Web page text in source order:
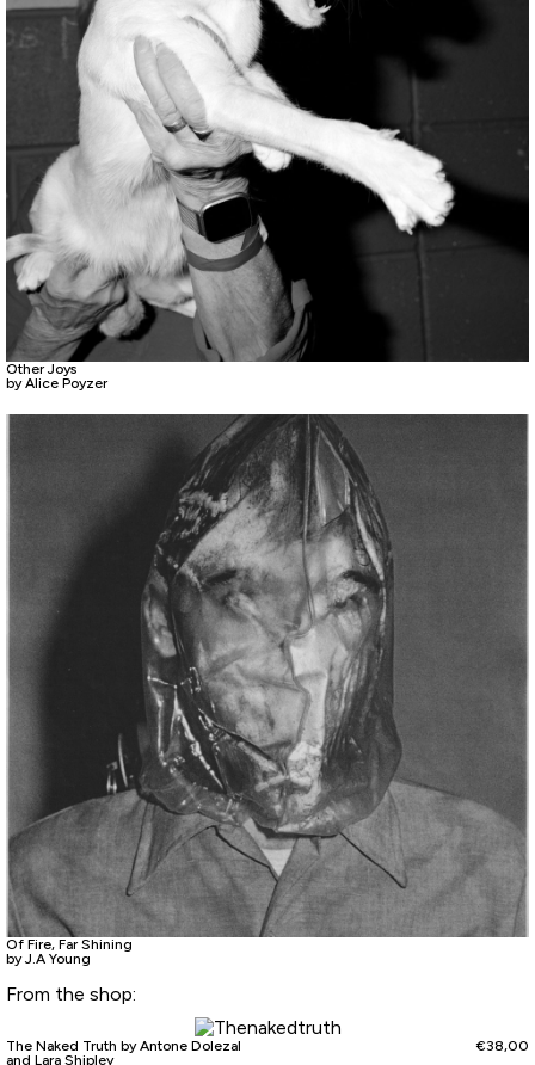
Other Joys
by Alice Poyzer
Of Fire, Far Shining
by J.A Young
From the shop:
The Naked Truth by Antone Dolezal
and Lara Shipley
€38,00